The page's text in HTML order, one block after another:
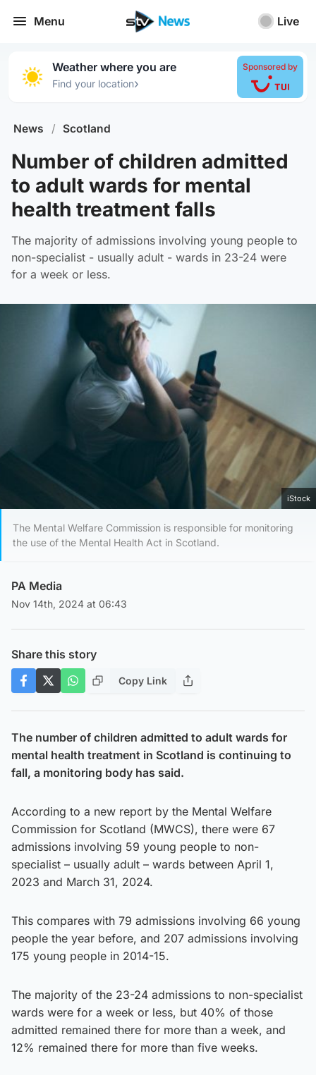
Menu Live
Weather where you are
Find your location›
Sponsored by
News / Scotland
Number of children admitted
to adult wards for mental
health treatment falls
The majority of admissions involving young people to
non-specialist - usually adult - wards in 23-24 were
for a week or less.
iStock
The Mental Welfare Commission is responsible for monitoring
the use of the Mental Health Act in Scotland.
PA Media
Nov 14th, 2024 at 06:43
Share this story
Copy Link
The number of children admitted to adult wards for
mental health treatment in Scotland is continuing to
fall, a monitoring body has said.
According to a new report by the Mental Welfare
Commission for Scotland (MWCS), there were 67
admissions involving 59 young people to non-
specialist – usually adult – wards between April 1,
2023 and March 31, 2024.
This compares with 79 admissions involving 66 young
people the year before, and 207 admissions involving
175 young people in 2014-15.
The majority of the 23-24 admissions to non-specialist
wards were for a week or less, but 40% of those
admitted remained there for more than a week, and
12% remained there for more than five weeks.